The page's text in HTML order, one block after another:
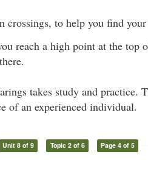
crossings, to help you find
reach a high point at the top
takes study and practice.
of an experienced individual.
Unit 8 of 9 Topic 2 of 6 Page 4 of 5